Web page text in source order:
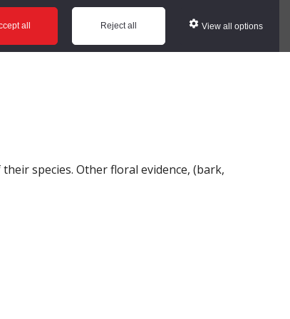
all Reject all View all options
Help
species. Other floral evidence, (bark,